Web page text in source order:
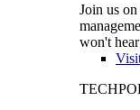
Join us
won't